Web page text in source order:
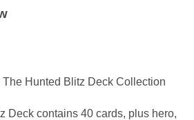
Hunted Blitz Deck Collection
Deck contains 40 cards, plus hero,